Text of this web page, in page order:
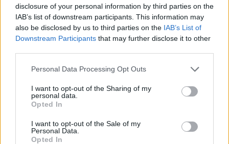
disclosure of your personal information by third parties on the
IAB’s list of downstream participants. This information may
also be disclosed by us to third parties on the IAB’s List of
Downstream Participants that may further disclose it to other
Personal Data Processing Opt Outs
I want to opt-out of the Sharing of my
personal data.
Opted In
I want to opt-out of the Sale of my
Personal Data.
Opted In